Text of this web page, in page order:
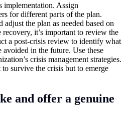
implementation. Assign
for different parts of the plan.
the plan as needed based on
it’s important to review the
a post-crisis review to identify what
in the future. Use these
crisis management strategies.
survive the crisis but to emerge
and offer a genuine